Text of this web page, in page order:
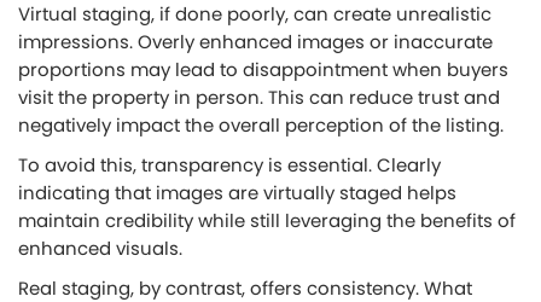
Virtual staging, if done poorly, can create unrealistic
impressions. Overly enhanced images or inaccurate
proportions may lead to disappointment when buyers
visit the property in person. This can reduce trust and
negatively impact the overall perception of the listing.
To avoid this, transparency is essential. Clearly
indicating that images are virtually staged helps
maintain credibility while still leveraging the benefits of
enhanced visuals.
Real staging, by contrast, offers consistency. What